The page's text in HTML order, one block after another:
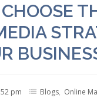
pm Blogs, Online